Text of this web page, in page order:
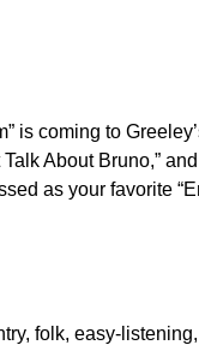
is coming to
About Bruno,”
as your favorite
folk, easy-